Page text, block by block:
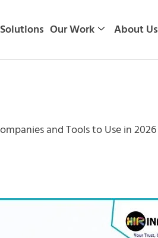
Solutions Our Work About Us
and Tools to Use in 2026